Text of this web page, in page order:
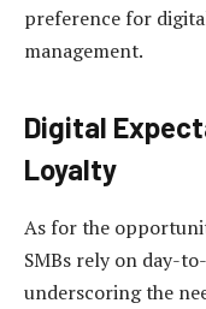
preference for
management.
Digital
Loyalty
As for the
SMBs rely on day-
underscoring the